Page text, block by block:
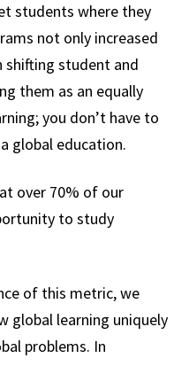
students where they
not only increased
shifting student and
them as an equally
you don’t have to
global education.
over 70% of our
to study
of this metric, we
global learning uniquely
problems. In